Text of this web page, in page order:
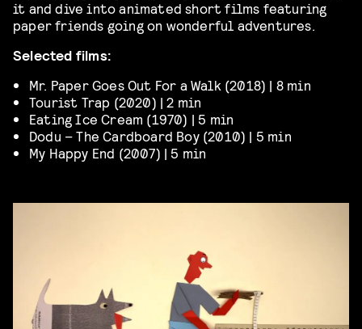
it and dive into animated short films featuring
paper friends going on wonderful adventures.
Selected films:
Mr. Paper Goes Out For a Walk (2018) | 8 min
Tourist Trap (2020) | 2 min
Eating Ice Cream (1970) | 5 min
Dodu – The Cardboard Boy (2010) | 5 min
My Happy End (2007) | 5 min